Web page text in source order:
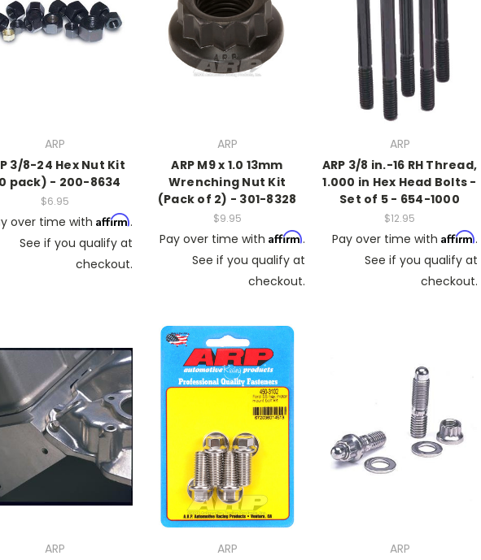
ARP
3/8-24 Hex Nut Kit
pack) - 200-8634
$6.95
over time with Affirm.
See if you qualify at
checkout.
ARP
ARP M9 x 1.0 13mm
Wrenching Nut Kit
(Pack of 2) - 301-8328
$9.95
Pay over time with Affirm.
See if you qualify at
checkout.
ARP
ARP 3/8 in.-16 RH Thread,
1.000 in Hex Head Bolts -
Set of 5 - 654-1000
$12.95
Pay over time with Affirm.
See if you qualify at
checkout.
ARP
ARP
ARP